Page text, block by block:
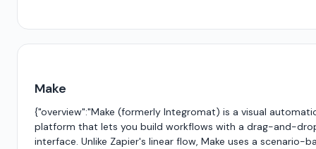
Make
{"overview":"Make (formerly Integromat) is a visual
platform that lets you build workflows with a drag-and-
interface. Unlike Zapier's linear flow, Make uses a scenario-